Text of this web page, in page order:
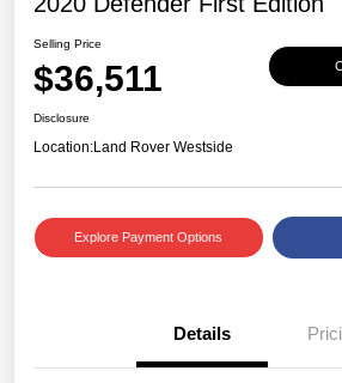
Selling Price
$36,511
Disclosure
Location:Land Rover Westside
Explore Payment Options
Details